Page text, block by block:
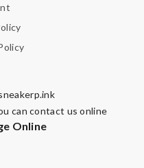
can contact us online
Online